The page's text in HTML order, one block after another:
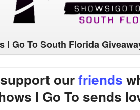
I Go To South Florida
ourfriends
I Go To sends